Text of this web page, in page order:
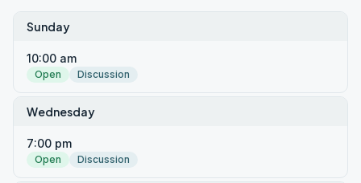
Sunday
10:00 am
Open Discussion
Wednesday
7:00 pm
Open Discussion